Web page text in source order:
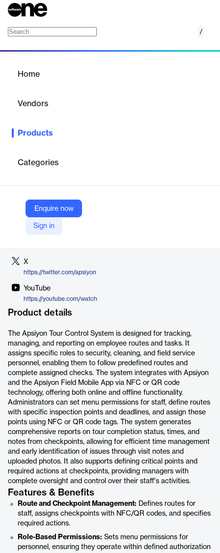
/
Home
Vendors
Products
Categories
Enquire now
Sign in
Manages employee tours, routes, and checkpoints for security,
Company Website
https://www.apsiyon.com/tur-kontrol-sistemi
X
https://twitter.com/apsiyon
YouTube
https://youtube.com/watch
Product details
The Apsiyon Tour Control System is designed for tracking,
managing, and reporting on employee routes and tasks. It
assigns specific roles to security, cleaning, and field service
personnel, enabling them to follow predefined routes and
complete assigned checks. The system integrates with Apsiyon
and the Apsiyon Field Mobile App via NFC or QR code
technology, offering both online and offline functionality.
Administrators can set menu permissions for staff, define routes
with specific inspection points and deadlines, and assign these
points using NFC or QR code tags. The system generates
comprehensive reports on tour completion status, times, and
notes from checkpoints, allowing for efficient time management
and early identification of issues through visit notes and
uploaded photos. It also supports defining critical points and
required actions at checkpoints, providing managers with
complete oversight and control over their staff's activities.
Features & Benefits
Route and Checkpoint Management: Defines routes for
staff, assigns checkpoints with NFC/QR codes, and specifies
required actions.
Role-Based Permissions: Sets menu permissions for
personnel, ensuring they operate within defined authorization